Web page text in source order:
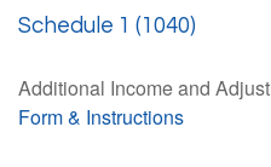
Schedule 1 (1040)
Additional Income and
Form & Instructions